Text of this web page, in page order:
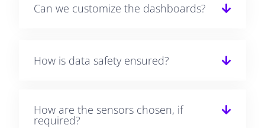
Can we customize the dashboards?
How is data safety ensured?
How are the sensors chosen, if
required?